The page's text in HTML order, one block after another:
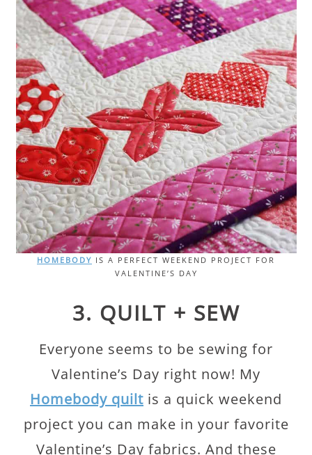
HOMEBODY IS A PERFECT WEEKEND PROJECT FOR
VALENTINE’S DAY
3. QUILT + SEW
Everyone seems to be sewing for
Valentine’s Day right now! My
Homebody quilt is a quick weekend
project you can make in your favorite
Valentine’s Day fabrics. And these